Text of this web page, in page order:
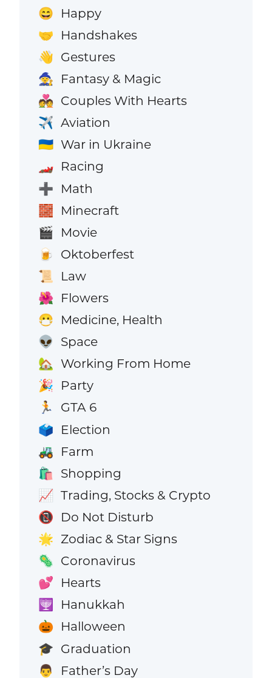
😄 Happy
🤝 Handshakes
👋 Gestures
🧙 Fantasy & Magic
💑 Couples With Hearts
✈️ Aviation
🇺🇦 War in Ukraine
🏎️ Racing
➕ Math
🧱 Minecraft
🎬 Movie
🍺 Oktoberfest
📜 Law
🌺 Flowers
😷 Medicine, Health
👽 Space
🏡 Working From Home
🎉 Party
🏃 GTA 6
🗳️ Election
🚜 Farm
🛍️ Shopping
📈 Trading, Stocks & Crypto
📵 Do Not Disturb
🌟 Zodiac & Star Signs
🦠 Coronavirus
💕 Hearts
🕎 Hanukkah
🎃 Halloween
🎓 Graduation
👨 Father’s Day